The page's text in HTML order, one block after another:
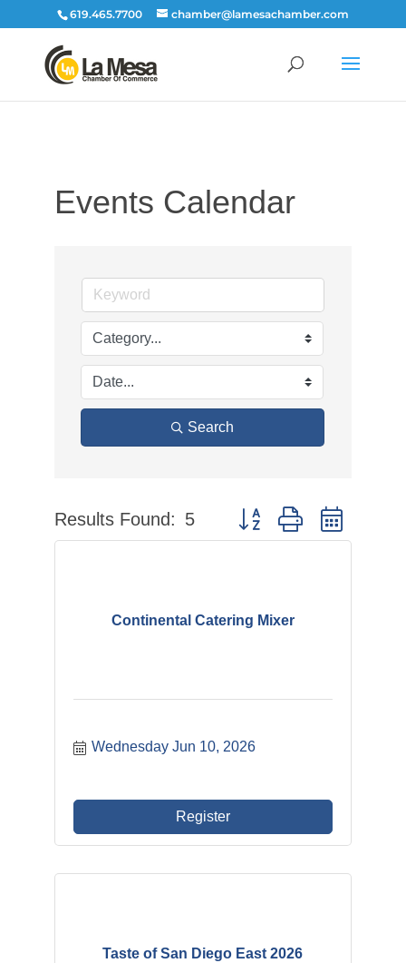
619.465.7700 chamber@lamesachamber.com
Events Calendar
Search
Results Found: 5 Button group with nested
Continental Catering Mixer
Wednesday Jun 10, 2026
Register
Taste of San Diego East 2026